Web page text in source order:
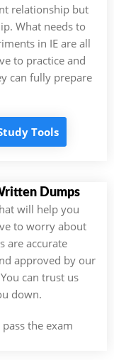
relationship but
What needs to
in IE are all
to practice and
can fully prepare
Tools
Dumps
will help you
to worry about
are accurate
approved by our
can trust us
down.
the exam